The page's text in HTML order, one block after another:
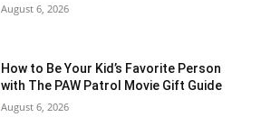
August 6, 2026
How to Be Your Kid’s Favorite Person
with The PAW Patrol Movie Gift Guide
August 6, 2026